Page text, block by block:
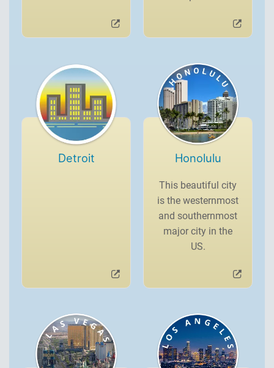
Detroit Honolulu
This beautiful city
is the westernmost
and southernmost
major city in the
US.